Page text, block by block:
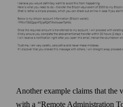
Another example claims that the
with a “Remote Administration